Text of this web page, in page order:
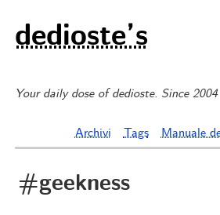
dedioste’s
Your daily dose of dedioste. Since 2004
Archivi Tags Manuale
#geekness